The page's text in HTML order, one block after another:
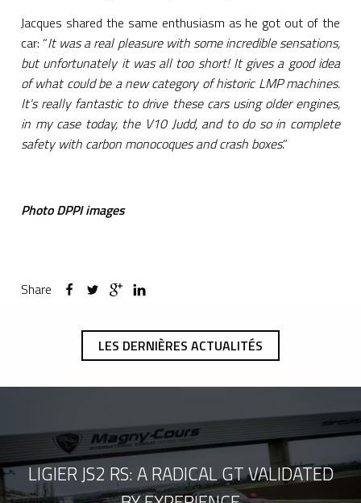
Jacques shared the same enthusiasm as he got out of the
car: “It was a real pleasure with some incredible sensations,
but unfortunately it was all too short! It gives a good idea
of what could be a new category of historic LMP machines.
It's really fantastic to drive these cars using older engines,
in my case today, the V10 Judd, and to do so in complete
safety with carbon monocoques and crash boxes.”
Photo DPPI images
Share
LES DERNIÈRES ACTUALITÉS
LIGIER JS2 RS: A RADICAL GT VALIDATED